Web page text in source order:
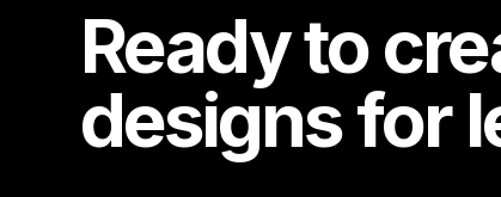
Ready to
designs for